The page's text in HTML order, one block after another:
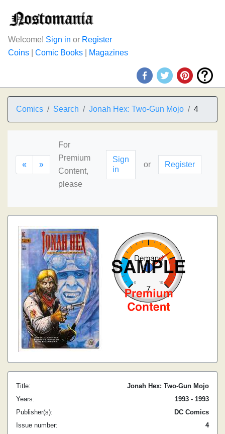
Welcome! Sign in or Register
Coins
Comic Books Magazines
Comics Search Jonah Hex: Two-Gun Mojo 4
« »
For
Premium
Content,
please
Sign
in
or Register
Title:
Jonah Hex: Two-Gun Mojo
Years:
1993 - 1993
Publisher(s):
DC Comics
Issue number:
4